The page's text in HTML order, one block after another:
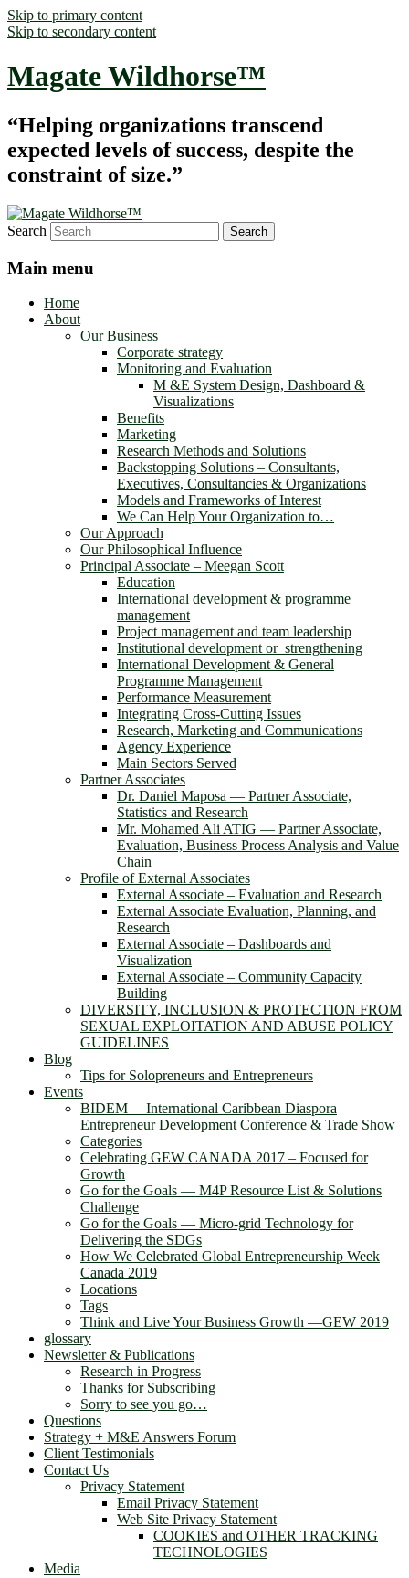
Skip to primary content
Skip to secondary content
Magate Wildhorse™
“Helping organizations transcend
expected levels of success, despite the
constraint of size.”
Search
Main menu
Home
About
Our Business
Corporate strategy
Monitoring and Evaluation
M &E System Design, Dashboard &
Visualizations
Benefits
Marketing
Research Methods and Solutions
Backstopping Solutions – Consultants,
Executives, Consultancies & Organizations
Models and Frameworks of Interest
We Can Help Your Organization to…
Our Approach
Our Philosophical Influence
Principal Associate – Meegan Scott
Education
International development & programme
management
Project management and team leadership
Institutional development or strengthening
International Development & General
Programme Management
Performance Measurement
Integrating Cross-Cutting Issues
Research, Marketing and Communications
Agency Experience
Main Sectors Served
Partner Associates
Dr. Daniel Maposa ― Partner Associate,
Statistics and Research
Mr. Mohamed Ali ATIG ― Partner Associate,
Evaluation, Business Process Analysis and Value
Chain
Profile of External Associates
External Associate – Evaluation and Research
External Associate Evaluation, Planning, and
Research
External Associate – Dashboards and
Visualization
External Associate – Community Capacity
Building
DIVERSITY, INCLUSION & PROTECTION FROM
SEXUAL EXPLOITATION AND ABUSE POLICY
GUIDELINES
Blog
Tips for Solopreneurs and Entrepreneurs
Events
BIDEM― International Caribbean Diaspora
Entrepreneur Development Conference & Trade Show
Categories
Celebrating GEW CANADA 2017 – Focused for
Growth
Go for the Goals — M4P Resource List & Solutions
Challenge
Go for the Goals — Micro-grid Technology for
Delivering the SDGs
How We Celebrated Global Entrepreneurship Week
Canada 2019
Locations
Tags
Think and Live Your Business Growth —GEW 2019
glossary
Newsletter & Publications
Research in Progress
Thanks for Subscribing
Sorry to see you go…
Questions
Strategy + M&E Answers Forum
Client Testimonials
Contact Us
Privacy Statement
Email Privacy Statement
Web Site Privacy Statement
COOKIES and OTHER TRACKING
TECHNOLOGIES
Media